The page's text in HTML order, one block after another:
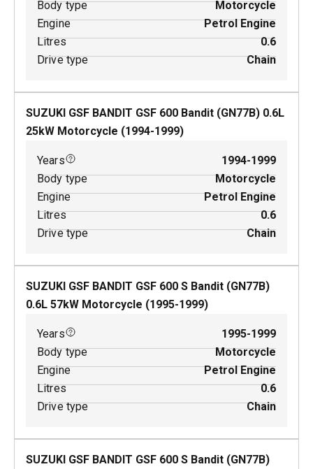
Body type
Motorcycle
Engine
Petrol Engine
Litres
0.6
Drive type
Chain
SUZUKI GSF BANDIT GSF 600 Bandit (GN77B) 0.6L
25kW Motorcycle (1994-1999)
Years
1994-1999
Body type
Motorcycle
Engine
Petrol Engine
Litres
0.6
Drive type
Chain
SUZUKI GSF BANDIT GSF 600 S Bandit (GN77B)
0.6L 57kW Motorcycle (1995-1999)
Years
1995-1999
Body type
Motorcycle
Engine
Petrol Engine
Litres
0.6
Drive type
Chain
SUZUKI GSF BANDIT GSF 600 S Bandit (GN77B)